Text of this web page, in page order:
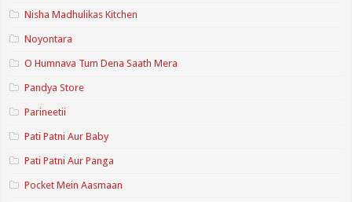
Nisha Madhulikas Kitchen
Noyontara
O Humnava Tum Dena Saath Mera
Pandya Store
Parineetii
Pati Patni Aur Baby
Pati Patni Aur Panga
Pocket Mein Aasmaan